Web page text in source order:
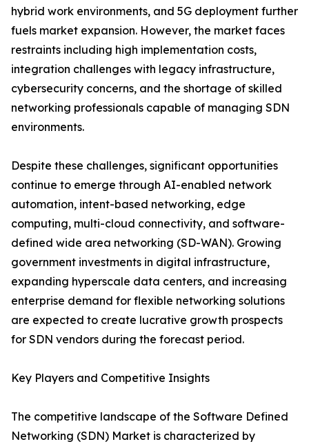
hybrid work environments, and 5G deployment further
fuels market expansion. However, the market faces
restraints including high implementation costs,
integration challenges with legacy infrastructure,
cybersecurity concerns, and the shortage of skilled
networking professionals capable of managing SDN
environments.
Despite these challenges, significant opportunities
continue to emerge through AI-enabled network
automation, intent-based networking, edge
computing, multi-cloud connectivity, and software-
defined wide area networking (SD-WAN). Growing
government investments in digital infrastructure,
expanding hyperscale data centers, and increasing
enterprise demand for flexible networking solutions
are expected to create lucrative growth prospects
for SDN vendors during the forecast period.
Key Players and Competitive Insights
The competitive landscape of the Software Defined
Networking (SDN) Market is characterized by